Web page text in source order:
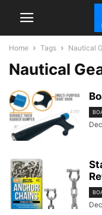
Home Tags Nautical
Nautical